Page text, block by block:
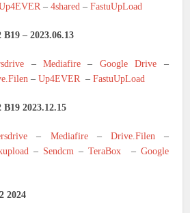
–4shared –FastuUpLoad
– 2023.06.13
–Mediafire – Google Drive –
–Up4EVER –FastuUpLoad
2023.12.15
– Mediafire– Drive.Filen –
– Sendcm –TeraBox – Google
2024